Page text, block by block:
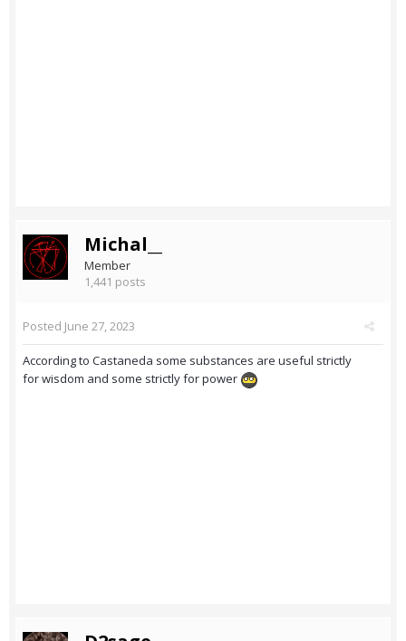
Michal__
Member
1,441 posts
Posted June 27, 2023
According to Castaneda some substances are useful strictly
for wisdom and some strictly for power